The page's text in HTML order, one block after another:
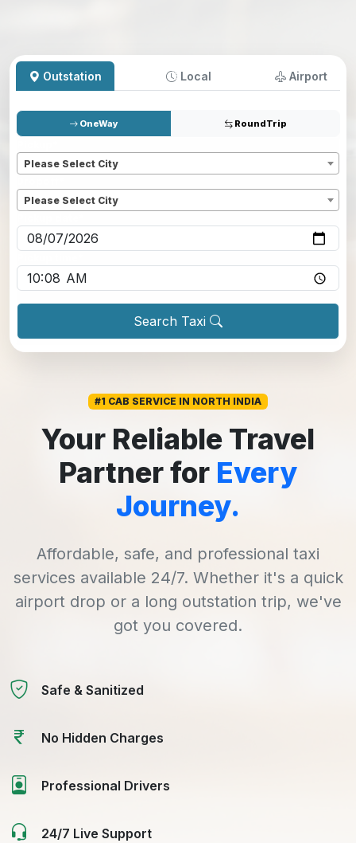
Outstation Local Airport
OneWay RoundTrip
Please Select City
Please Select City
Search Taxi
#1 CAB SERVICE IN NORTH INDIA
Your Reliable Travel
Partner for Every
Journey.
Affordable, safe, and professional taxi
services available 24/7. Whether it's a quick
airport drop or a long outstation trip, we've
got you covered.
Safe & Sanitized
No Hidden Charges
Professional Drivers
24/7 Live Support